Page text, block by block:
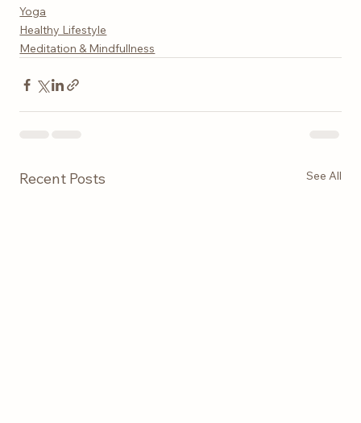
Yoga
Healthy Lifestyle
Meditation & Mindfullness
Recent Posts See All